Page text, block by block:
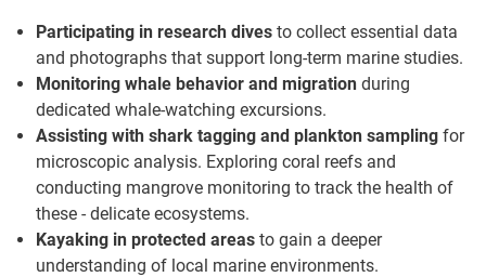
Participating in research dives to collect essential data
and photographs that support long-term marine studies.
Monitoring whale behavior and migration during
dedicated whale-watching excursions.
Assisting with shark tagging and plankton sampling for
microscopic analysis. Exploring coral reefs and
conducting mangrove monitoring to track the health of
these - delicate ecosystems.
Kayaking in protected areas to gain a deeper
understanding of local marine environments.